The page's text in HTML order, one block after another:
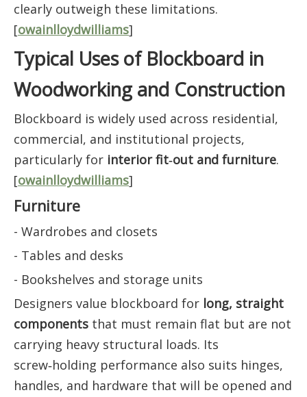
clearly outweigh these limitations.
[owainlloydwilliams]
Typical Uses of Blockboard in
Woodworking and Construction
Blockboard is widely used across residential,
commercial, and institutional projects,
particularly for interior fit‑out and furniture.
[owainlloydwilliams]
Furniture
- Wardrobes and closets
- Tables and desks
- Bookshelves and storage units
Designers value blockboard for long, straight
components that must remain flat but are not
carrying heavy structural loads. Its
screw‑holding performance also suits hinges,
handles, and hardware that will be opened and